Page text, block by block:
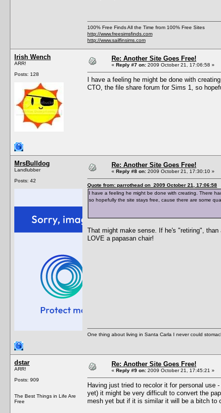
100% Free Finds All the Time from 100% Free Sites
http://www.freesimsfinds.com
http://www.sailfinsims.com
Irish Wench
ARR!
Posts: 128
Re: Another Site Goes Free!
« Reply #7 on: 2009 October 21, 17:06:58 »
I have a feeling he might be done with
CTO, the file share forum for Sims 1, so
MrsBulldog
Landlubber
Posts: 42
Re: Another Site Goes Free!
« Reply #8 on: 2009 October 21, 17:30:10 »
Quote from: parrothead on 2009 October 21, 17:06:58
I have a feeling he might be done with creating. There
so hopefully the site stays free, cause there are some
That might make sense. If he's "retiring",
LOVE a papasan chair!
One thing about living in Santa Carla I never could
dstar
ARR!
Posts: 909
The Best Things in Life Are
Free
Re: Another Site Goes Free!
« Reply #9 on: 2009 October 21, 17:45:21 »
Having just tried to recolor it for personal use
yet) it might be very difficult to convert the
mesh yet but if it is similar it will be a bitch to